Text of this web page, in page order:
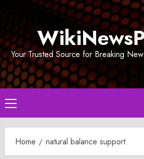
Your Trusted Source for Breaking
Primary
Menu
Home natural balance support